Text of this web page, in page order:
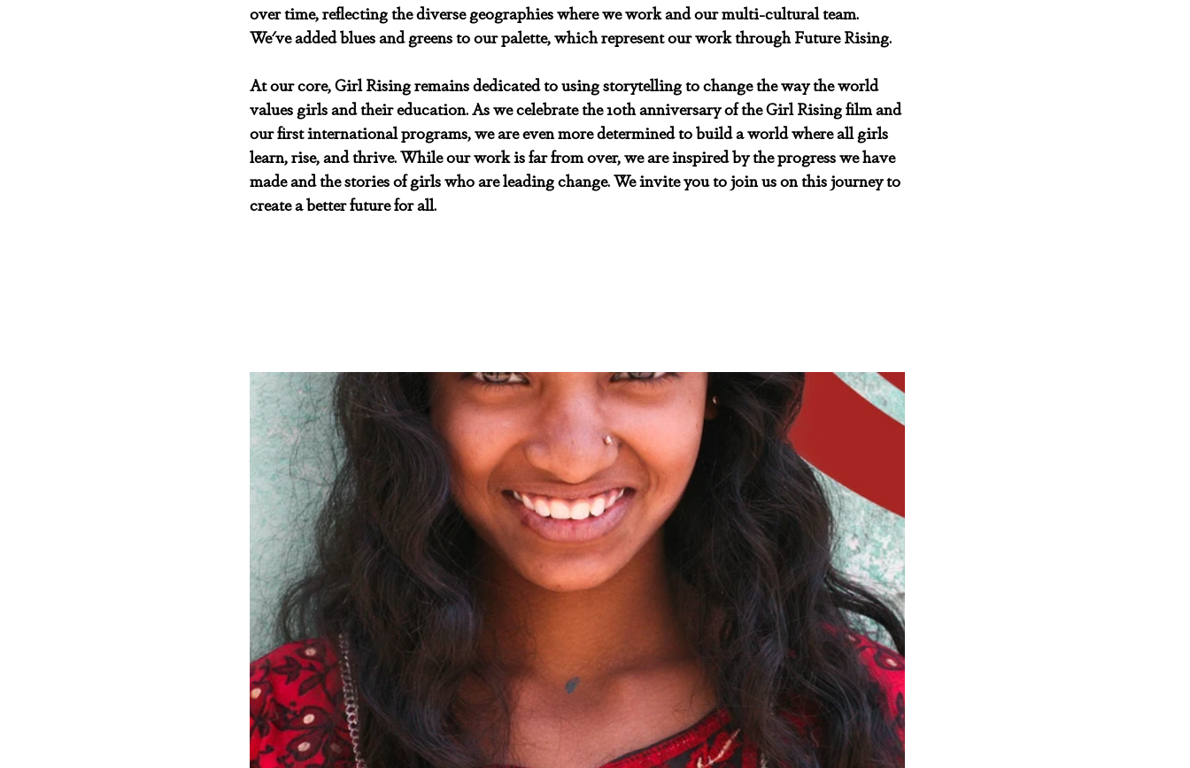
over time, reflecting the diverse geographies where we work and our multi-cultural team.
We've added blues and greens to our palette, which represent our work through Future Rising.
At our core, Girl Rising remains dedicated to using storytelling to change the way the world
values girls and their education. As we celebrate the 10th anniversary of the Girl Rising film and
our first international programs, we are even more determined to build a world where all girls
learn, rise, and thrive. While our work is far from over, we are inspired by the progress we have
made and the stories of girls who are leading change. We invite you to join us on this journey to
create a better future for all.